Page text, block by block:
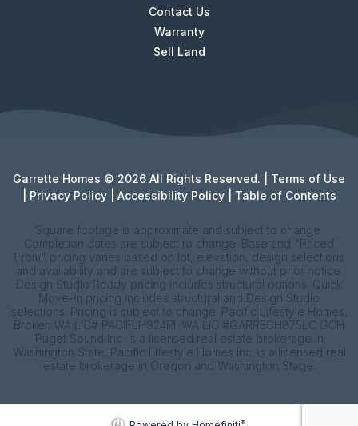
Contact Us
Warranty
Sell Land
Garrette Homes © 2026 All Rights Reserved. | Terms of Use
Privacy Policy| Accessibility Policy| Table of Contents
Square footage is approximate and subject to change.
Completion dates are subject to change. Base and "Priced
From" pricing varies based on lot, elevation, design selections
and availability and are subject to change without prior notice.
Design Studio Ready pricing includes structural options. Quick
Move-In pricing includes structural and Design Studio
selections. Pricing is subject to change. Pacific Lifestyle Homes,
Broker. WA LIC# PACIFLH924RI; WA LIC #GARRECH875LC GCH
Puget Sound Inc. is a licensed real estate brokerage in
Washington State. Pacific Lifestyle Homes Inc. is a licensed real
estate brokerage in Oregon and Washington Stage.
®